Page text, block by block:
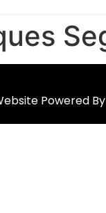
Powered